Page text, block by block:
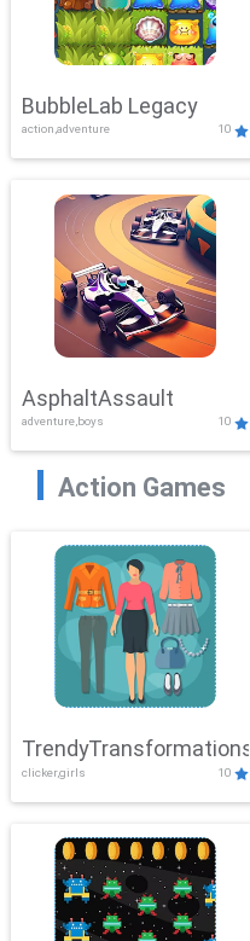
BubbleLab Legacy
action,adventure 10
AsphaltAssault
adventure,boys 10
Action Games
TrendyTransformations
clicker,girls 10